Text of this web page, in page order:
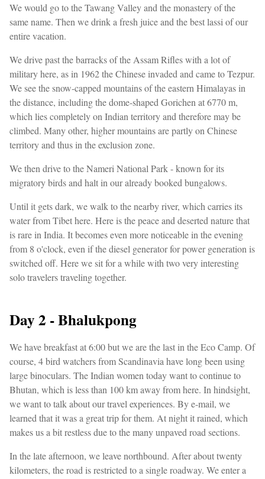
We would go to the Tawang Valley and the monastery of the
same name. Then we drink a fresh juice and the best lassi of our
entire vacation.
We drive past the barracks of the Assam Rifles with a lot of
military here, as in 1962 the Chinese invaded and came to Tezpur.
We see the snow-capped mountains of the eastern Himalayas in
the distance, including the dome-shaped Gorichen at 6770 m,
which lies completely on Indian territory and therefore may be
climbed. Many other, higher mountains are partly on Chinese
territory and thus in the exclusion zone.
We then drive to the Nameri National Park - known for its
migratory birds and halt in our already booked bungalows.
Until it gets dark, we walk to the nearby river, which carries its
water from Tibet here. Here is the peace and deserted nature that
is rare in India. It becomes even more noticeable in the evening
from 8 o'clock, even if the diesel generator for power generation is
switched off. Here we sit for a while with two very interesting
solo travelers traveling together.
Day 2 - Bhalukpong
We have breakfast at 6:00 but we are the last in the Eco Camp. Of
course, 4 bird watchers from Scandinavia have long been using
large binoculars. The Indian women today want to continue to
Bhutan, which is less than 100 km away from here. In hindsight,
we want to talk about our travel experiences. By e-mail, we
learned that it was a great trip for them. At night it rained, which
makes us a bit restless due to the many unpaved road sections.
In the late afternoon, we leave northbound. After about twenty
kilometers, the road is restricted to a single roadway. We enter a